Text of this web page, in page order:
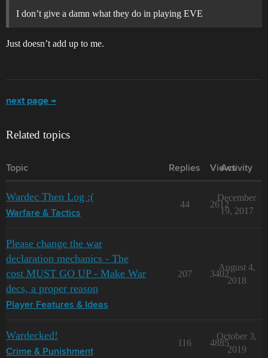
I don’t give a damn what they do in playing EVE
Just doesn’t add up to me.
next page →
Related topics
Topic Replies Views
Activity
Wardec Then Log :(
Warfare & Tactics
44 2612
December
19, 2017
Please change the war
declaration mechanics - The
cost MUST GO UP - Make War
decs, a proper reason
Player Features & Ideas
207 3402
August 4,
2018
Wardecked!
Crime & Punishment
116 4885
October 3,
2019